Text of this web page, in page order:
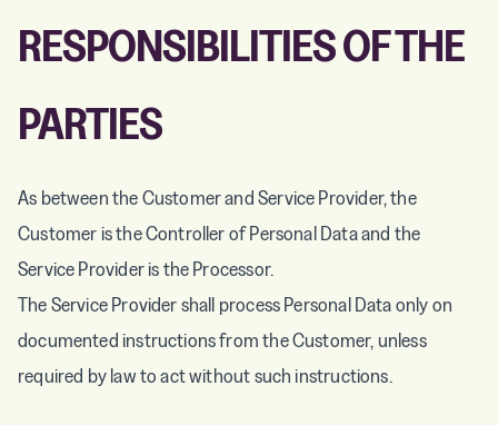
RESPONSIBILITIES OF THE
PARTIES
As between the Customer and Service Provider, the
Customer is the Controller of Personal Data and the
Service Provider is the Processor.
The Service Provider shall process Personal Data only on
documented instructions from the Customer, unless
required by law to act without such instructions.